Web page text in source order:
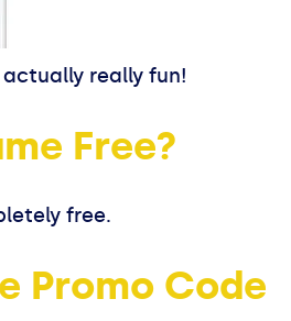
really fun!
Free?
free.
Promo Code